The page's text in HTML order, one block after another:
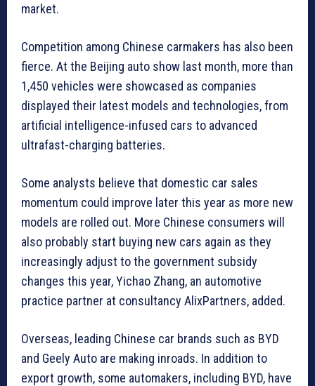
market.
Competition among Chinese carmakers has also been
fierce. At the Beijing auto show last month, more than
1,450 vehicles were showcased as companies
displayed their latest models and technologies, from
artificial intelligence-infused cars to advanced
ultrafast-charging batteries.
Some analysts believe that domestic car sales
momentum could improve later this year as more new
models are rolled out. More Chinese consumers will
also probably start buying new cars again as they
increasingly adjust to the government subsidy
changes this year, Yichao Zhang, an automotive
practice partner at consultancy AlixPartners, added.
Overseas, leading Chinese car brands such as BYD
and Geely Auto are making inroads. In addition to
export growth, some automakers, including BYD, have